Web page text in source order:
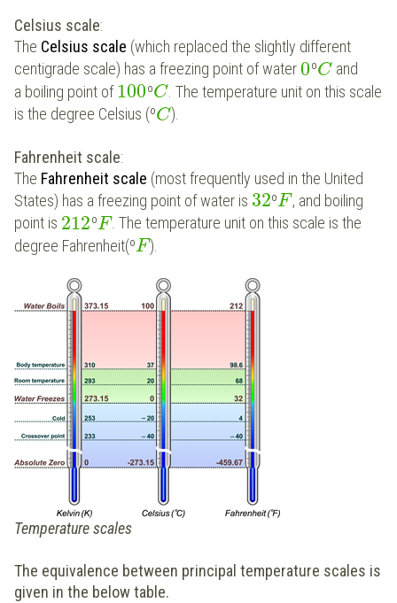
Celsius scale:
The Celsius scale (which replaced the slightly different
centigrade scale) has a freezing point of water0ºCand
a boiling point of100ºC. The temperature unit on this scale
is the degree Celsius (ºC).
Fahrenheit scale:
The Fahrenheit scale (most frequently used in the United
States) has a freezing point of water is 32ºF, and boiling
point is 212ºF. The temperature unit on this scale is the
degree Fahrenheit(ºF).
Temperature scales
The equivalence between principal temperature scales is
given in the below table.